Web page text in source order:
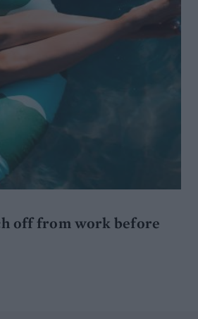
off from work before